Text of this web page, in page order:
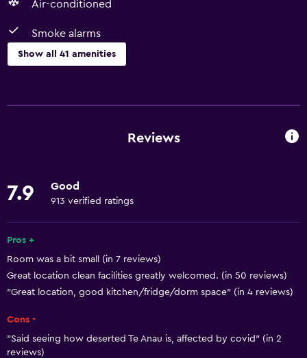
Air-conditioned
Smoke alarms
Show all 41 amenities
Free Wi-Fi
Air-conditioned
Heating
Dustbins
Hairdryer
Toilet
Reviews
7.9 Good
913 verified ratings
Pros +
Room was a bit small (in 7 reviews)
Great location clean facilities greatly welcomed. (in 50 reviews)
"Great location, good kitchen/fridge/dorm space" (in 4 reviews)
Cons -
"Said seeing how deserted Te Anau is, affected by covid" (in 2
reviews)